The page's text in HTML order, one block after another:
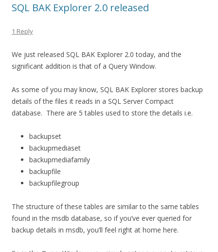
SQL BAK Explorer 2.0 released
1 Reply
We just released SQL BAK Explorer 2.0 today, and the
significant addition is that of a Query Window.
As some of you may know, SQL BAK Explorer stores backup
details of the files it reads in a SQL Server Compact
database. There are 5 tables used to store the details i.e.
backupset
backupmediaset
backupmediafamily
backupfile
backupfilegroup
The structure of these tables are similar to the same tables
found in the msdb database, so if you’ve ever queried for
backup details in msdb, you’ll feel right at home here.